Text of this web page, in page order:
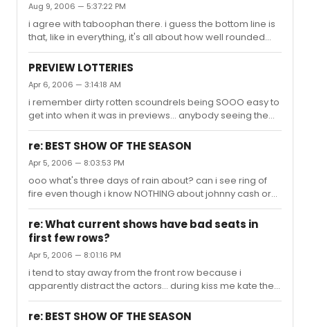
Aug 9, 2006 — 5:37:22 PM
i agree with taboophan there. i guess the bottom line is
that, like in everything, it's all about how well rounded
you are: more styles = more musicals = more work for
the flexible singer. however i completely get what the
heard a bass singer on broadway in the last 6 or so
years, and indeed each year the songs just get higher
and higher for all singers. And while the styles may be
evolving, our voices are not -- I seriously think more ...
PREVIEW LOTTERIES
Apr 6, 2006 — 3:14:18 AM
i remember dirty rotten scoundrels being SOOO easy to
get into when it was in previews... anybody seeing the
same thing for other shows? what's really easy to get
into? ps. i'm a student, so i can get past the student rush
re: BEST SHOW OF THE SEASON
Apr 5, 2006 — 8:03:53 PM
ooo what's three days of rain about? can i see ring of
fire even though i know NOTHING about johnny cash or
his music? (dont judge me i'm foreign!) :)
re: What current shows have bad seats in
first few rows?
Apr 5, 2006 — 8:01:16 PM
i tend to stay away from the front row because i
apparently distract the actors... during kiss me kate they
all recognized me instantly as "the girl who the dancers
sweat all over" because i kept wiping their sweat off the
re: BEST SHOW OF THE SEASON